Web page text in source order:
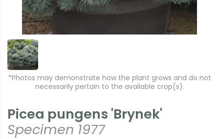
*Photos may demonstrate how the plant grows and do not
necessarily pertain to the available crop(s).
Picea pungens 'Brynek'
Specimen 1977